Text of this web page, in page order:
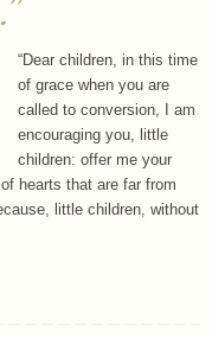
children: offer me your
hearts that are far from
little children, without